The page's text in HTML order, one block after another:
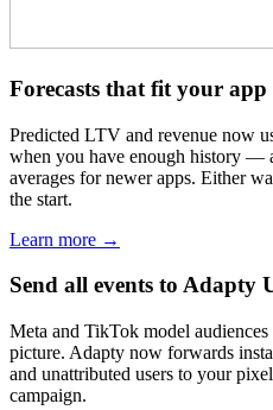
Forecasts that fit your app
Predicted LTV and revenue now
when you have enough history —
averages for newer apps. Either
the start.
Learn more →
Send all events to Adapty
Meta and TikTok model
picture. Adapty now forwards
and unattributed users to your
campaign.